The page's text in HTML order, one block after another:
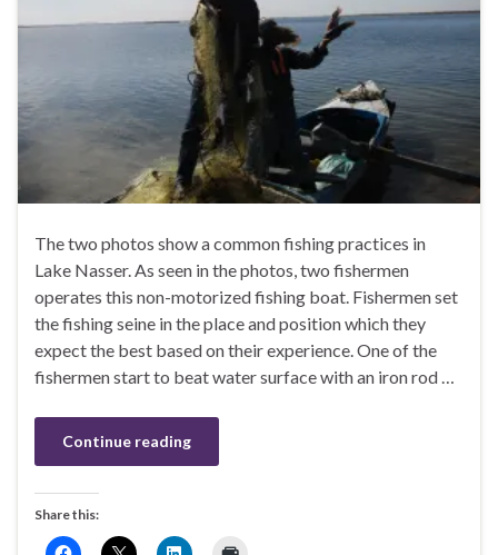
The two photos show a common fishing practices in
Lake Nasser. As seen in the photos, two fishermen
operates this non-motorized fishing boat. Fishermen set
the fishing seine in the place and position which they
expect the best based on their experience. One of the
fishermen start to beat water surface with an iron rod …
Continue reading
Share this: